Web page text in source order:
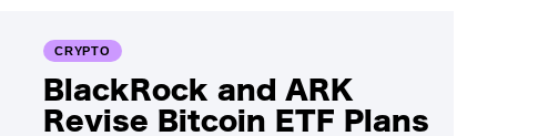
CRYPTO
BlackRock and ARK
Revise Bitcoin ETF Plans